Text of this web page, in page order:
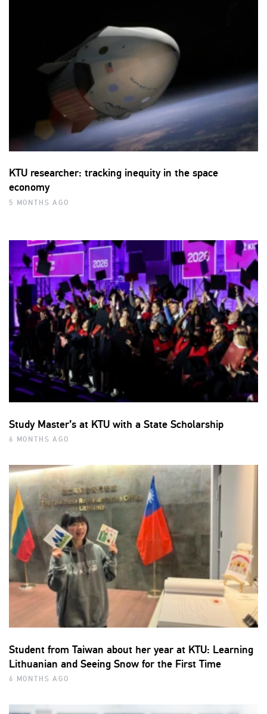
KTU researcher: tracking inequity in the space
economy
5 MONTHS AGO
Study Master’s at KTU with a State Scholarship
6 MONTHS AGO
Student from Taiwan about her year at KTU: Learning
Lithuanian and Seeing Snow for the First Time
6 MONTHS AGO